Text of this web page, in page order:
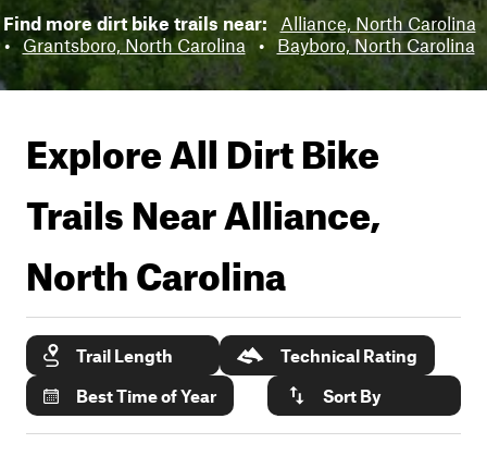
Find more dirt bike trails near:
Alliance, North Carolina
• Grantsboro, North Carolina • Bayboro, North Carolina
Explore All Dirt Bike
Trails NearAlliance,
North Carolina
Trail Length
Technical Rating
Best Time of Year
Sort By